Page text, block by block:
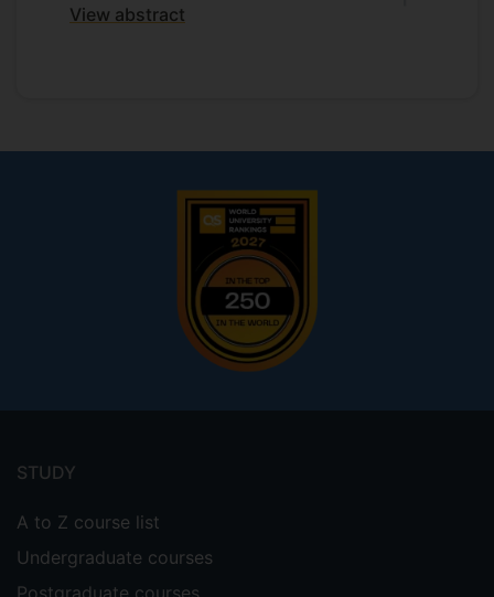
View abstract
menu
STUDY
A to Z course list
Undergraduate courses
Postgraduate courses